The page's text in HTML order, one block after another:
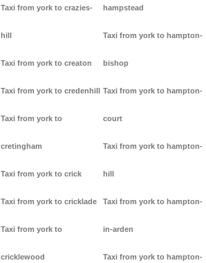
Taxi from york to crazies-
hill
Taxi from york to creaton
Taxi from york to credenhill
Taxi from york to
cretingham
Taxi from york to crick
Taxi from york to cricklade
Taxi from york to
cricklewood
hampstead
Taxi from york to hampton-
bishop
Taxi from york to hampton-
court
Taxi from york to hampton-
hill
Taxi from york to hampton-
in-arden
Taxi from york to hampton-